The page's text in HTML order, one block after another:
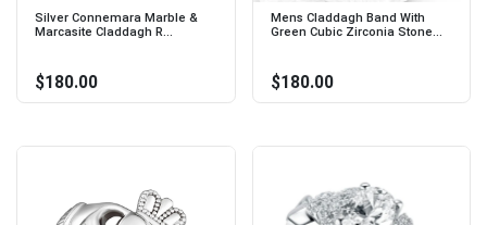
Silver Connemara Marble &
Marcasite Claddagh R...
$180.00
Mens Claddagh Band With
Green Cubic Zirconia Stone...
$180.00